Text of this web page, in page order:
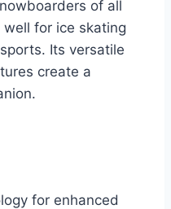
of all
for ice skating
Its versatile
create a
for enhanced